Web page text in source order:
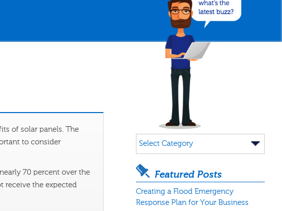
of solar panels. The
to consider
70 percent over the
receive the expected
Categories
Featured Posts
Creating a Flood Emergency
Response Plan for Your Business